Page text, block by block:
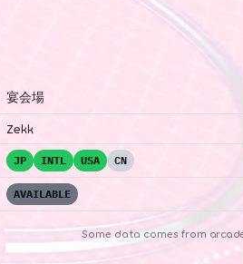
宴会場
Zekk
JP INTL USA CN
AVAILABLE
Some data comes from